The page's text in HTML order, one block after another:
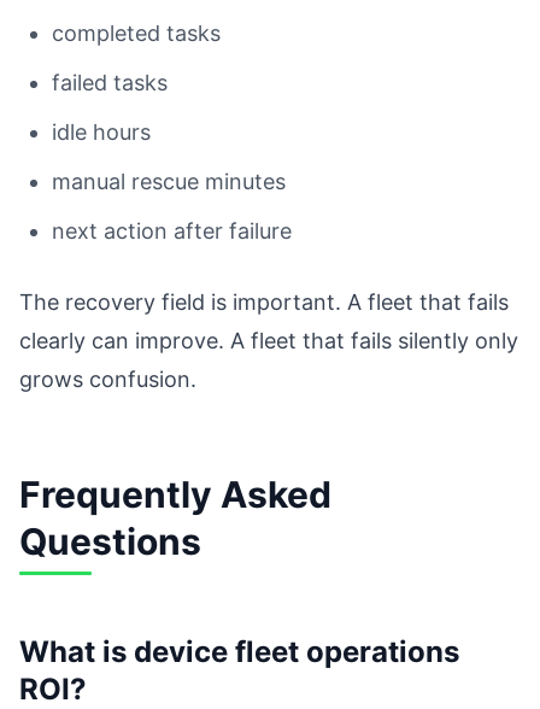
completed tasks
failed tasks
idle hours
manual rescue minutes
next action after failure
The recovery field is important. A fleet that fails
clearly can improve. A fleet that fails silently only
grows confusion.
Frequently Asked
Questions
What is device fleet operations
ROI?